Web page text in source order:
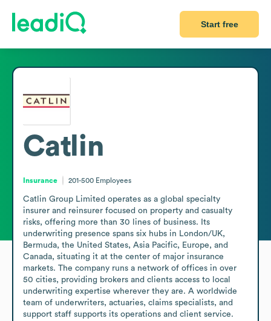
Start free
Catlin
Insurance 201-500 Employees
Catlin Group Limited operates as a global specialty
insurer and reinsurer focused on property and casualty
risks, offering more than 30 lines of business. Its
underwriting presence spans six hubs in London/UK,
Bermuda, the United States, Asia Pacific, Europe, and
Canada, situating it at the center of major insurance
markets. The company runs a network of offices in over
50 cities, providing brokers and clients access to local
underwriting expertise wherever they are. A worldwide
team of underwriters, actuaries, claims specialists, and
support staff supports its operations and client service.